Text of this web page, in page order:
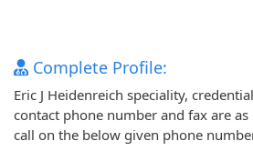
Complete Profile:
Eric J Heidenreich speciality,
contact phone number and fax are as
call on the below given phone